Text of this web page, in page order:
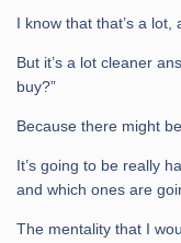
I know that that’s a lot,
But it’s a lot cleaner
buy?”
Because there might
It’s going to be really
and which ones are
The mentality that I